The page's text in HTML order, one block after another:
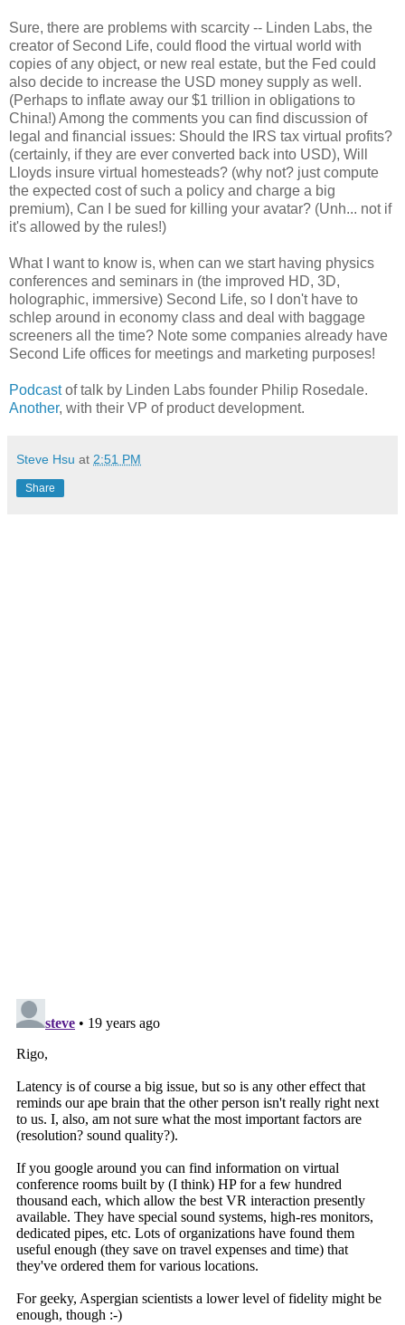
Sure, there are problems with scarcity -- Linden Labs, the
creator of Second Life, could flood the virtual world with
copies of any object, or new real estate, but the Fed could
also decide to increase the USD money supply as well.
(Perhaps to inflate away our $1 trillion in obligations to
China!) Among the comments you can find discussion of
legal and financial issues: Should the IRS tax virtual profits?
(certainly, if they are ever converted back into USD), Will
Lloyds insure virtual homesteads? (why not? just compute
the expected cost of such a policy and charge a big
premium), Can I be sued for killing your avatar? (Unh... not if
it's allowed by the rules!)
What I want to know is, when can we start having physics
conferences and seminars in (the improved HD, 3D,
holographic, immersive) Second Life, so I don't have to
schlep around in economy class and deal with baggage
screeners all the time? Note some companies already have
Second Life offices for meetings and marketing purposes!
Podcastof talk by Linden Labs founder Philip Rosedale.
Another, with their VP of product development.
Steve Hsu at 2:51 PM
Share